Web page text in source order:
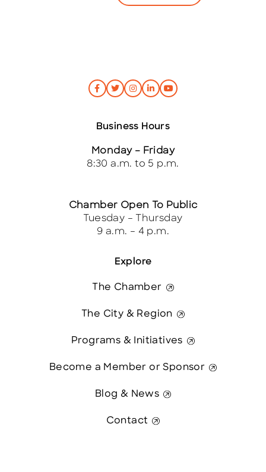
Explore
The Chamber
The City & Region
Programs & Initiatives
Become a Member or Sponsor
Blog & News
Contact
Business Hours
Monday – Friday
8:30 a.m. to 5 p.m.
Chamber Open To Public
Tuesday – Thursday
9 a.m. – 4 p.m.